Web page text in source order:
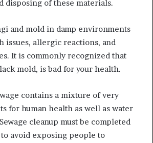
disposing of these materials.
and mold in damp environments
issues, allergic reactions, and
It is commonly recognized that
mold, is bad for your health.
contains a mixture of very
for human health as well as water
cleanup must be completed
avoid exposing people to